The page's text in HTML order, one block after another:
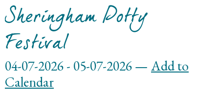
Sheringham Potty
Festival
04-07-2026 - 05-07-2026 — Add to
Calendar